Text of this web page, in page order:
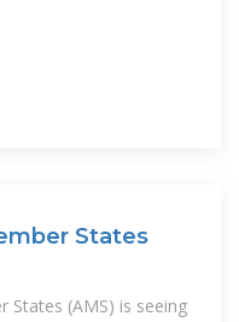
States
States (AMS) is seeing